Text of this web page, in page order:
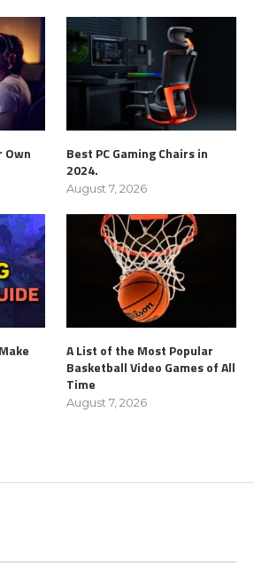
Own
Best PC Gaming Chairs in
2024.
August 7, 2026
A List of the Most Popular
Basketball Video Games of All
Time
August 7, 2026